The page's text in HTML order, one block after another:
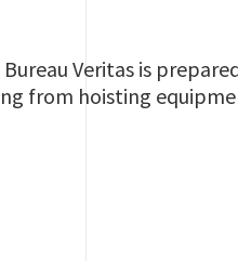
Veritas is
from hoisting